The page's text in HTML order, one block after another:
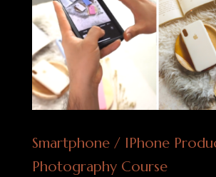
Smartphone / IPhone
Photography Course